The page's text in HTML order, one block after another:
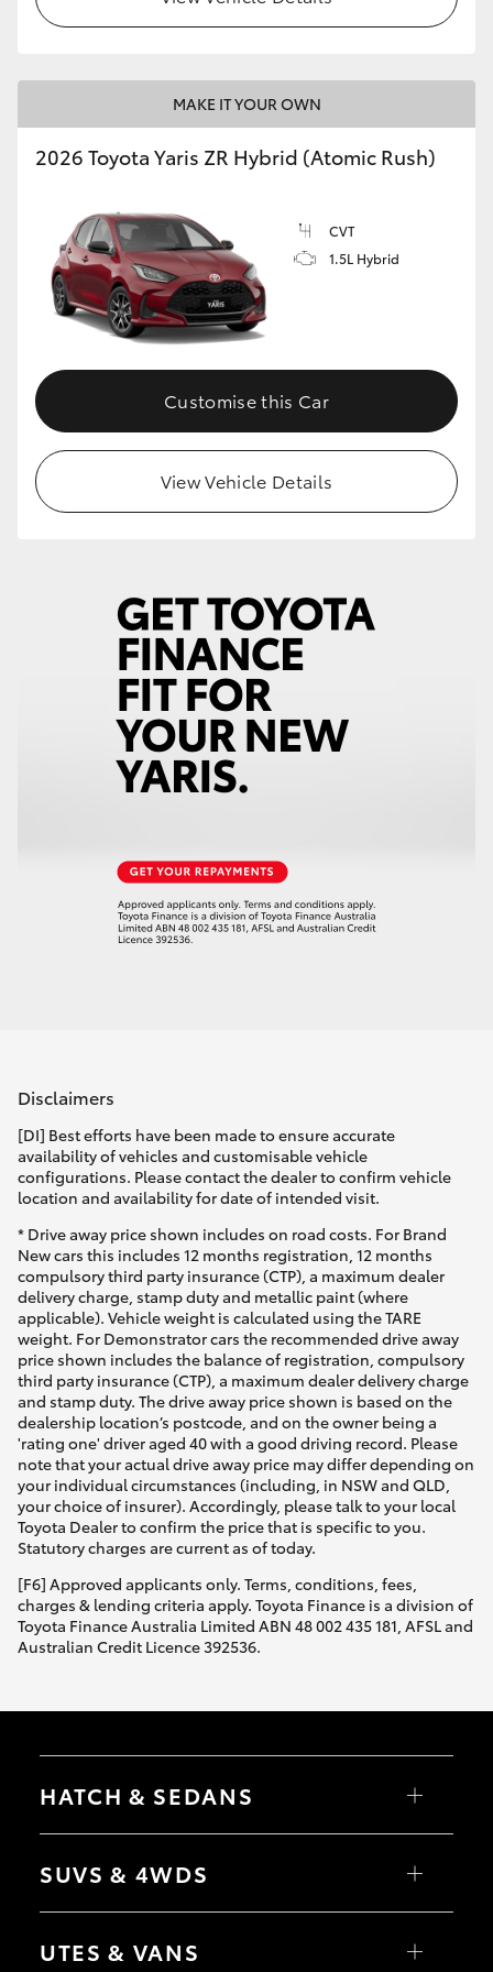
MAKE IT YOUR OWN
2026 Toyota Yaris ZR Hybrid (Atomic Rush)
CVT
1.5L Hybrid
Customise this Car
View Vehicle Details
Disclaimers
[DI] Best efforts have been made to ensure accurate
availability of vehicles and customisable vehicle
configurations. Please contact the dealer to confirm vehicle
location and availability for date of intended visit.
* Drive away price shown includes on road costs. For Brand
New cars this includes 12 months registration, 12 months
compulsory third party insurance (CTP), a maximum dealer
delivery charge, stamp duty and metallic paint (where
applicable). Vehicle weight is calculated using the TARE
weight. For Demonstrator cars the recommended drive away
price shown includes the balance of registration, compulsory
third party insurance (CTP), a maximum dealer delivery charge
and stamp duty. The drive away price shown is based on the
dealership location’s postcode, and on the owner being a
'rating one' driver aged 40 with a good driving record. Please
note that your actual drive away price may differ depending on
your individual circumstances (including, in NSW and QLD,
your choice of insurer). Accordingly, please talk to your local
Toyota Dealer to confirm the price that is specific to you.
Statutory charges are current as of today.
[F6] Approved applicants only. Terms, conditions, fees,
charges & lending criteria apply. Toyota Finance is a division of
Toyota Finance Australia Limited ABN 48 002 435 181, AFSL and
Australian Credit Licence 392536.
HATCH & SEDANS
Camry
SUVS & 4WDS
bZ4X Touring
UTES & VANS